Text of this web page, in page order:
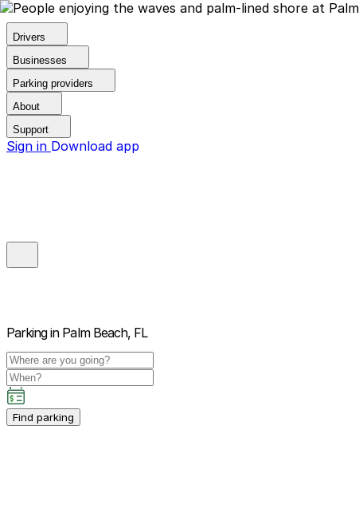
Drivers
Businesses
Parking providers
About
Support
Sign in Download app
Parking in Palm Beach, FL
Find parking